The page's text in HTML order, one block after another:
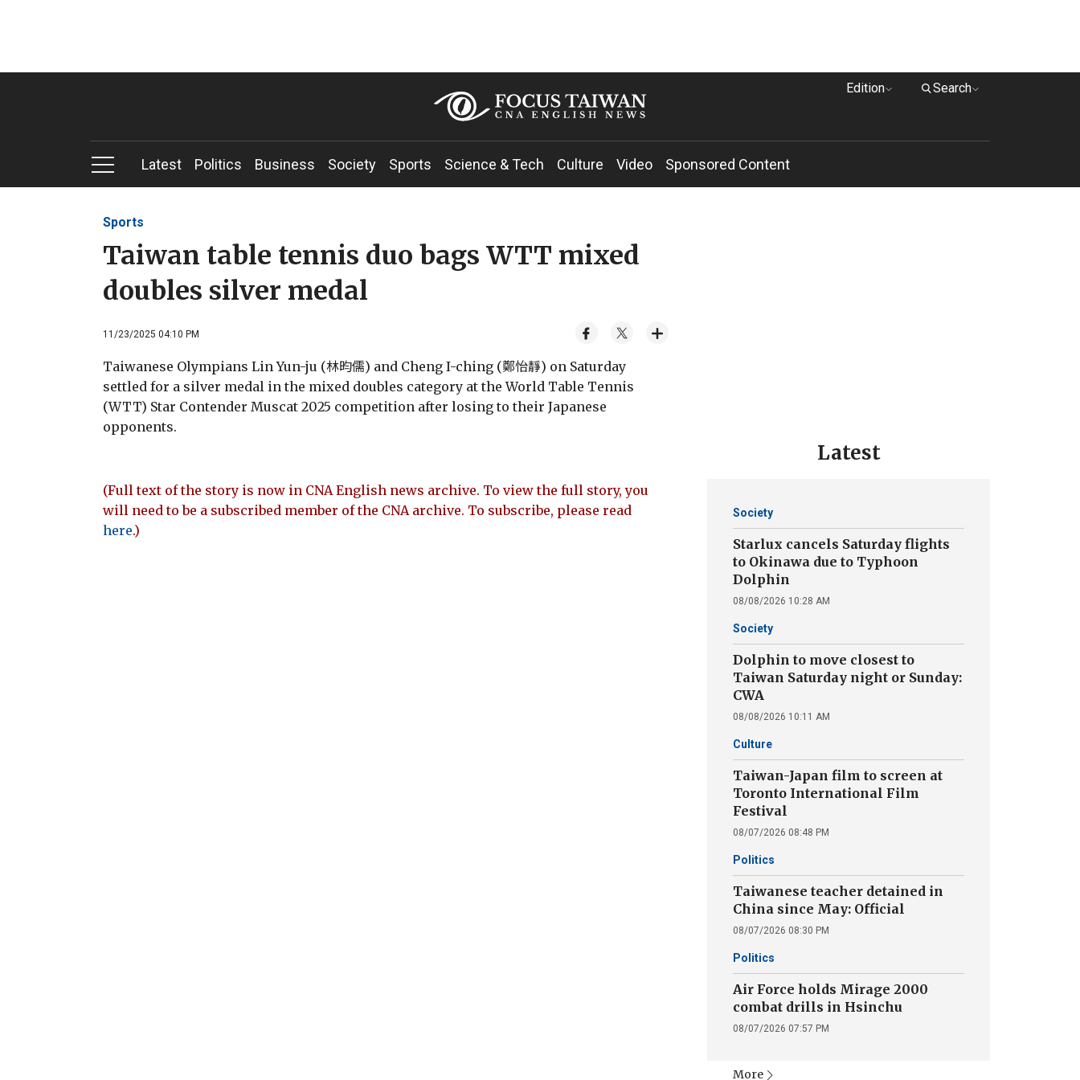
Edition Search
Latest Politics Business Society Sports Science & Tech Culture Video Sponsored Content
Sports
Taiwan table tennis duo bags WTT mixed
doubles silver medal
11/23/2025 04:10 PM
Taiwanese Olympians Lin Yun-ju (林昀儒) and Cheng I-ching (鄭怡靜) on Saturday
settled for a silver medal in the mixed doubles category at the World Table Tennis
(WTT) Star Contender Muscat 2025 competition after losing to their Japanese
opponents.
(Full text of the story is now in CNA English news archive. To view the full story, you
will need to be a subscribed member of the CNA archive. To subscribe, please read
here.)
Latest
Society
Starlux cancels Saturday flights
to Okinawa due to Typhoon
Dolphin
08/08/2026 10:28 AM
Society
Dolphin to move closest to
Taiwan Saturday night or Sunday:
CWA
08/08/2026 10:11 AM
Culture
Taiwan-Japan film to screen at
Toronto International Film
Festival
08/07/2026 08:48 PM
Politics
Taiwanese teacher detained in
China since May: Official
08/07/2026 08:30 PM
Politics
Air Force holds Mirage 2000
combat drills in Hsinchu
08/07/2026 07:57 PM
More